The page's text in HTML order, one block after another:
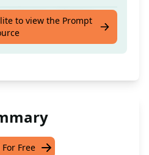
on buying a Snowa
to view the Prompt
Free